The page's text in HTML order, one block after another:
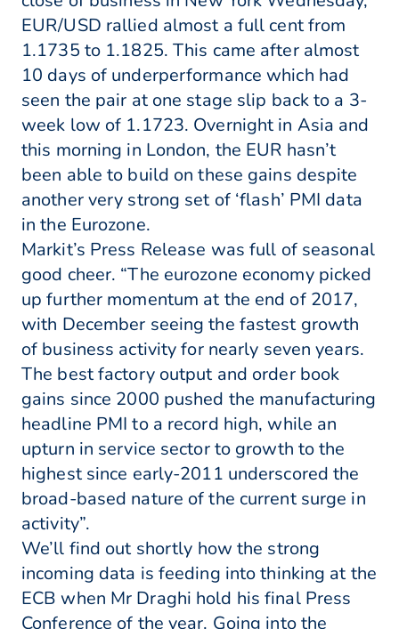
EUR/USD rallied almost a full cent from
1.1735 to 1.1825. This came after almost
10 days of underperformance which had
seen the pair at one stage slip back to a 3-
week low of 1.1723. Overnight in Asia and
this morning in London, the EUR hasn’t
been able to build on these gains despite
another very strong set of ‘flash’ PMI data
in the Eurozone.
Markit’s Press Release was full of seasonal
good cheer. “The eurozone economy picked
up further momentum at the end of 2017,
with December seeing the fastest growth
of business activity for nearly seven years.
The best factory output and order book
gains since 2000 pushed the manufacturing
headline PMI to a record high, while an
upturn in service sector to growth to the
highest since early-2011 underscored the
broad-based nature of the current surge in
activity”.
We’ll find out shortly how the strong
incoming data is feeding into thinking at the
ECB when Mr Draghi hold his final Press
Conference of the year. Going into the